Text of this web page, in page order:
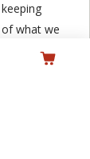
what we